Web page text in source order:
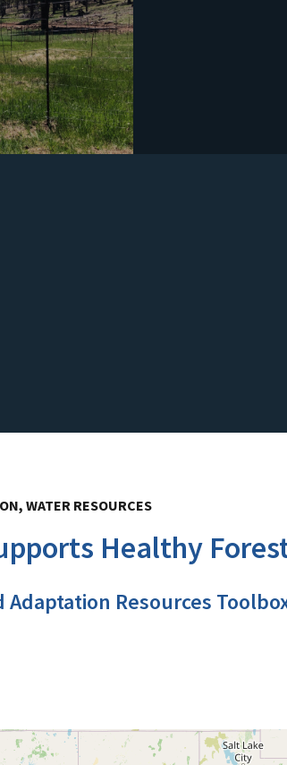
WATER RESOURCES
Healthy
Adaptation Resources